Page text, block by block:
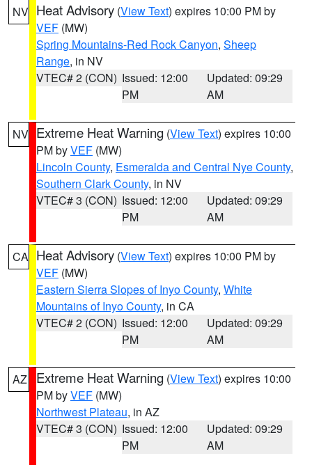
NV Heat Advisory (View Text) expires 10:00 PM by
VEF (MW)
Spring Mountains-Red Rock Canyon, Sheep
Range, in NV
VTEC# 2 (CON) Issued: 12:00
PM
Updated: 09:29
AM
NV Extreme Heat Warning (View Text) expires 10:00
PM byVEF (MW)
Lincoln County, Esmeralda and Central Nye County,
Southern Clark County, in NV
VTEC# 3 (CON) Issued: 12:00
PM
Updated: 09:29
AM
CA Heat Advisory (View Text) expires 10:00 PM by
VEF (MW)
Eastern Sierra Slopes of Inyo County, White
Mountains of Inyo County, in CA
VTEC# 2 (CON) Issued: 12:00
PM
Updated: 09:29
AM
AZ Extreme Heat Warning (View Text) expires 10:00
PM byVEF (MW)
Northwest Plateau, in AZ
VTEC# 3 (CON) Issued: 12:00
PM
Updated: 09:29
AM